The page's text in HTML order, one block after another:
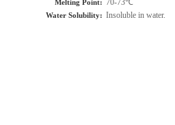
Melting Point: 70-73℃
Water Solubility: Insoluble in water.